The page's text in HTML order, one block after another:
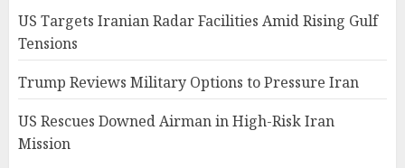
US Targets Iranian Radar Facilities Amid Rising Gulf
Tensions
Trump Reviews Military Options to Pressure Iran
US Rescues Downed Airman in High-Risk Iran
Mission